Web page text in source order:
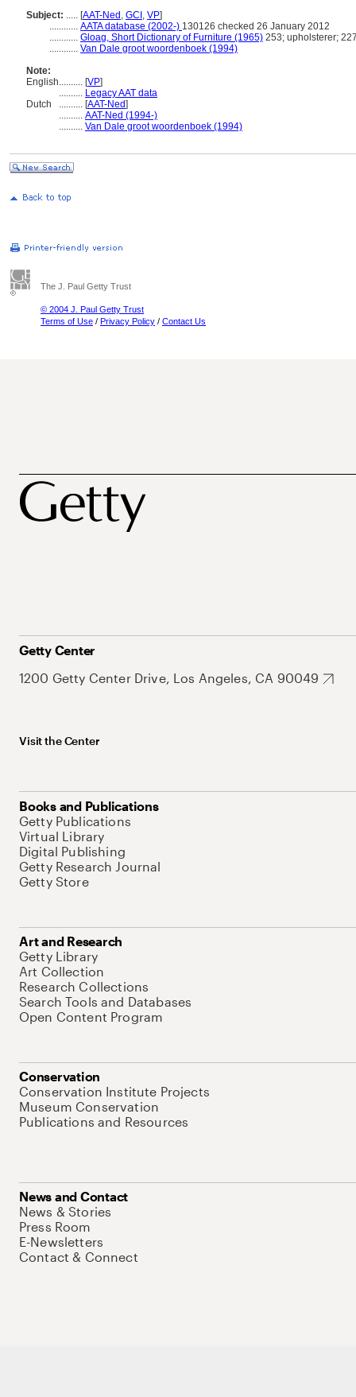
Subject: ..... [AAT-Ned , GCI , VP]
............ AATA database (2002-) 130126 checked 26 January 2012
............ Gloag, Short Dictionary of Furniture (1965) 253; upholsterer;
............ Van Dale groot woordenboek (1994)
Note:
English.......... [VP]
.......... Legacy AAT data
Dutch
.......... [AAT-Ned]
.......... AAT-Ned (1994-)
.......... Van Dale groot woordenboek (1994)
The J. Paul Getty Trust
© 2004 J. Paul Getty Trust
Terms of Use / Privacy Policy / Contact Us
Getty Center
1200 Getty Center Drive, Los Angeles, CA 90049
Visit the Center
Books and Publications
Getty Publications
Virtual Library
Digital Publishing
Getty Research Journal
Getty Store
Art and Research
Getty Library
Art Collection
Research Collections
Search Tools and Databases
Open Content Program
Conservation
Conservation Institute Projects
Museum Conservation
Publications and Resources
News and Contact
News & Stories
Press Room
E-Newsletters
Contact & Connect